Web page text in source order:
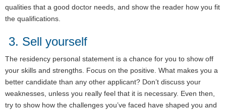
qualities that a good doctor needs, and show the reader how you fit
the qualifications.
3. Sell yourself
The residency personal statement is a chance for you to show off
your skills and strengths. Focus on the positive. What makes you a
better candidate than any other applicant? Don’t discuss your
weaknesses, unless you really feel that it is necessary. Even then,
try to show how the challenges you’ve faced have shaped you and